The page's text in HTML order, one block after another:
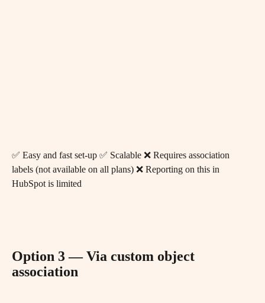
✅ Easy and fast set-up ✅ Scalable ❌ Requires association
labels (not available on all plans) ❌ Reporting on this in
HubSpot is limited
Option 3 — Via custom object
association